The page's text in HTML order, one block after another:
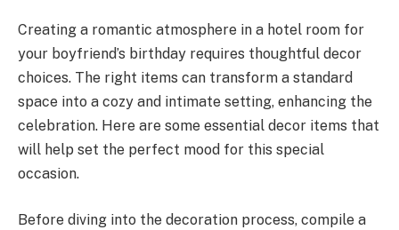
Creating a romantic atmosphere in a hotel room for
your boyfriend’s birthday requires thoughtful decor
choices. The right items can transform a standard
space into a cozy and intimate setting, enhancing the
celebration. Here are some essential decor items that
will help set the perfect mood for this special
occasion.
Before diving into the decoration process, compile a